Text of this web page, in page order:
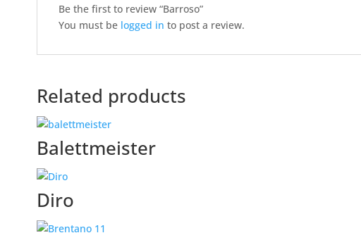
Be the first to review “Barroso”
You must be logged in to post a review.
Related products
Balettmeister
Diro